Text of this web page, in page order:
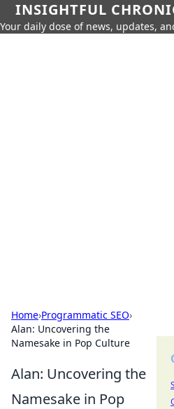
INSIGHTFUL
Your daily dose of news, updates,
Home›Programmatic SEO›
Alan: Uncovering the
Namesake in Pop Culture
Alan: Uncovering the
Namesake in Pop